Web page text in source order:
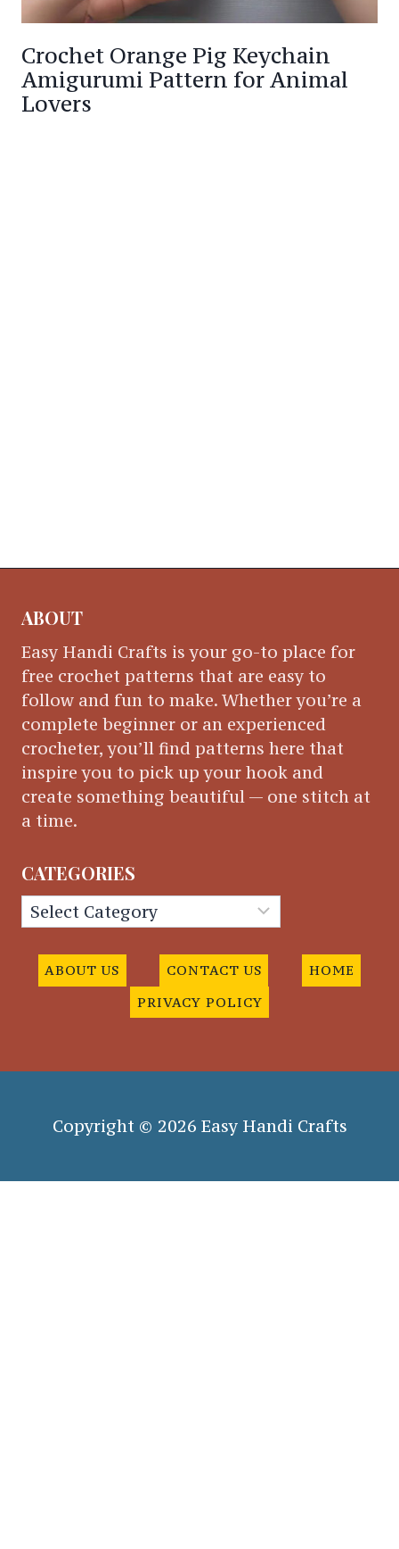
Crochet Orange Pig Keychain
Amigurumi Pattern for Animal
Lovers
ABOUT
Easy Handi Crafts is your go-to place for
free crochet patterns that are easy to
follow and fun to make. Whether you’re a
complete beginner or an experienced
crocheter, you’ll find patterns here that
inspire you to pick up your hook and
create something beautiful — one stitch at
a time.
CATEGORIES
Categories
ABOUT US CONTACT US
HOME
PRIVACY POLICY
Copyright © 2026 Easy Handi Crafts